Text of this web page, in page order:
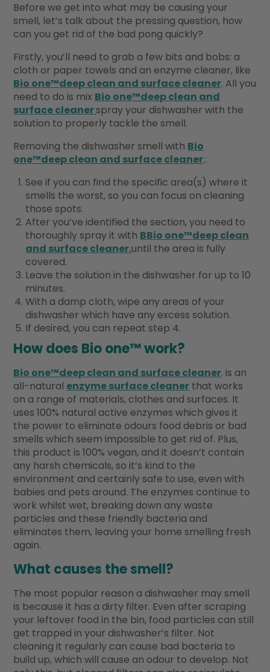
Before we get into what may be causing your
smell, let’s talk about the pressing question, how
can you get rid of the bad pong quickly?
Firstly, you’ll need to grab a few bits and bobs: a
cloth or paper towels and an enzyme cleaner, like
Bio one™deep clean and surface cleaner. All you
need to do is mix Bio one™deep clean and
surface cleanerspray your dishwasher with the
solution to properly tackle the smell.
Removing the dishwasher smell with Bio
one™deep clean and surface cleaner.:
See if you can find the specific area(s) where it
smells the worst, so you can focus on cleaning
those spots.
After you’ve identified the section, you need to
thoroughly spray it with BBio one™deep clean
and surface cleaner.until the area is fully
covered.
Leave the solution in the dishwasher for up to 10
minutes.
With a damp cloth, wipe any areas of your
dishwasher which have any excess solution.
If desired, you can repeat step 4.
How does Bio one™ work?
Bio one™deep clean and surface cleaner. is an
all-natural enzyme surface cleaner that works
on a range of materials, clothes and surfaces. It
uses 100% natural active enzymes which gives it
the power to eliminate odours food debris or bad
smells which seem impossible to get rid of. Plus,
this product is 100% vegan, and it doesn’t contain
any harsh chemicals, so it’s kind to the
environment and certainly safe to use, even with
babies and pets around. The enzymes continue to
work whilst wet, breaking down any waste
particles and these friendly bacteria and
eliminates them, leaving your home smelling fresh
again.
What causes the smell?
The most popular reason a dishwasher may smell
is because it has a dirty filter. Even after scraping
your leftover food in the bin, food particles can still
get trapped in your dishwasher’s filter. Not
cleaning it regularly can cause bad bacteria to
build up, which will cause an odour to develop. Not